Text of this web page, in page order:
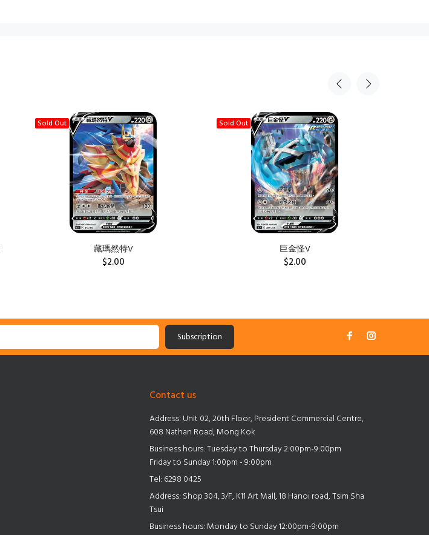
Sold Out
藏瑪然特V
$2.00
Sold Out
巨金怪V
$2.00
Subscription
Contact us
Address: Unit 02, 20th Floor, President Commercial Centre,
608 Nathan Road, Mong Kok
Business hours: Tuesday to Thursday 2:00pm-9:00pm
Friday to Sunday 1:00pm - 9:00pm
Tel: 6298 0425
Address: Shop 304, 3/F, K11 Art Mall, 18 Hanoi road, Tsim Sha
Tsui
Business hours: Monday to Sunday 12:00pm-9:00pm